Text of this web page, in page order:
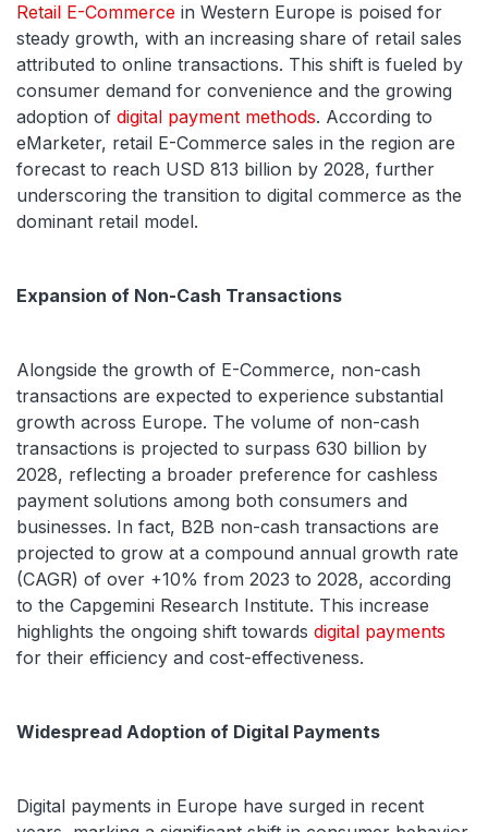
Retail E-Commerce in Western Europe is poised for
steady growth, with an increasing share of retail sales
attributed to online transactions. This shift is fueled by
consumer demand for convenience and the growing
adoption of digital payment methods. According to
eMarketer, retail E-Commerce sales in the region are
forecast to reach USD 813 billion by 2028, further
underscoring the transition to digital commerce as the
dominant retail model.
Expansion of Non-Cash Transactions
Alongside the growth of E-Commerce, non-cash
transactions are expected to experience substantial
growth across Europe. The volume of non-cash
transactions is projected to surpass 630 billion by
2028, reflecting a broader preference for cashless
payment solutions among both consumers and
businesses. In fact, B2B non-cash transactions are
projected to grow at a compound annual growth rate
(CAGR) of over +10% from 2023 to 2028, according
to the Capgemini Research Institute. This increase
highlights the ongoing shift towards digital payments
for their efficiency and cost-effectiveness.
Widespread Adoption of Digital Payments
Digital payments in Europe have surged in recent